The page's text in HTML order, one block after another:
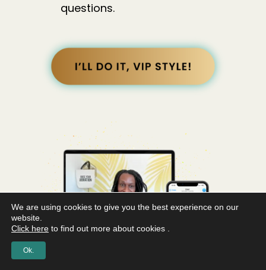
questions.
We are using cookies to give you the best experience on our
website.
Click here to find out more about cookies .
Ok.